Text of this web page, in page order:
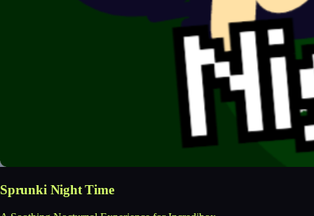
Sprunki Night Time